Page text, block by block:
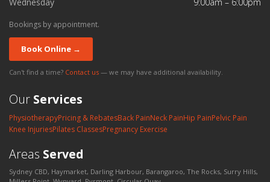
Bookings by appointment.
Book Online →
Can't find a time? Contact us — we may have additional availability.
Our Services
PhysiotherapyPricing & RebatesBack PainNeck PainHip PainPelvic Pain
Knee InjuriesPilates ClassesPregnancy Exercise
Areas Served
Sydney CBD, Haymarket, Darling Harbour, Barangaroo, The Rocks, Surry Hills,